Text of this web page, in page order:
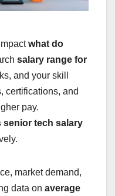
what do
salary range for
and your skill
certifications, and
pay.
senior tech salary
market demand,
data on average